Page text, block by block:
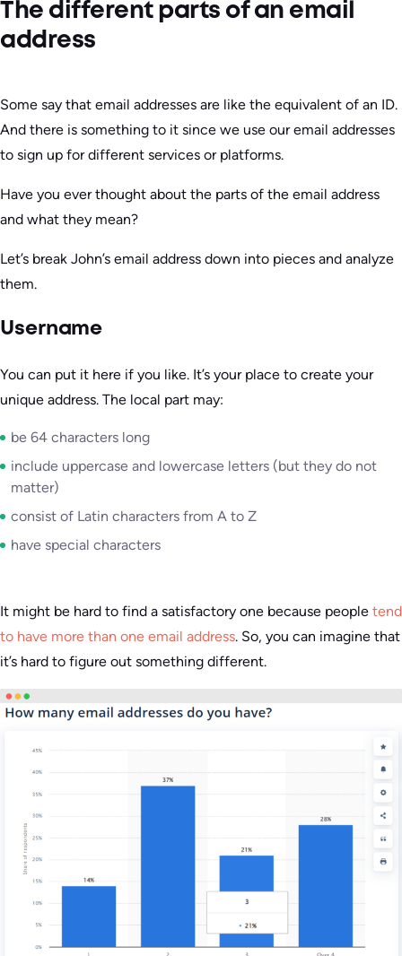
The different parts of an email
address
Some say that email addresses are like the equivalent of an ID.
And there is something to it since we use our email addresses
to sign up for different services or platforms.
Have you ever thought about the parts of the email address
and what they mean?
Let’s break John’s email address down into pieces and analyze
them.
Username
You can put it here if you like. It’s your place to create your
unique address. The local part may:
be 64 characters long
include uppercase and lowercase letters (but they do not
matter)
consist of Latin characters from A to Z
have special characters
It might be hard to find a satisfactory one because people tend
to have more than one email address. So, you can imagine that
it’s hard to figure out something different.